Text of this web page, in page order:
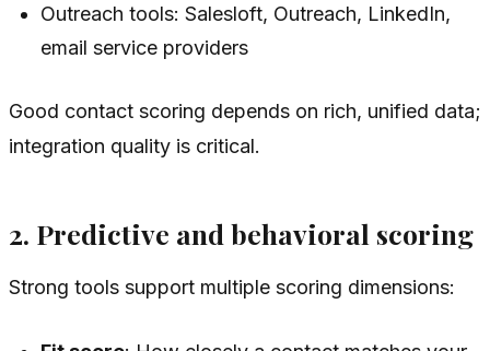
Outreach tools: Salesloft, Outreach, LinkedIn,
email service providers
Good contact scoring depends on rich, unified data;
integration quality is critical.
2. Predictive and behavioral scoring
Strong tools support multiple scoring dimensions: